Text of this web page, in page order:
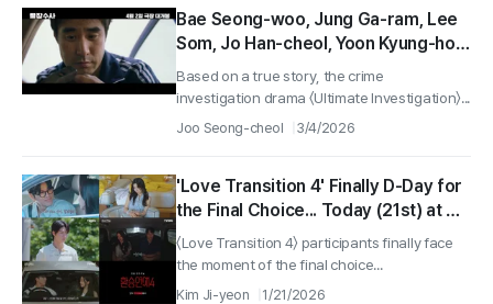
Bae Seong-woo, Jung Ga-ram, Lee
Som, Jo Han-cheol, Yoon Kyung-ho,
Crime Investigation Drama ‘Ultimate
Investigation’ Releases on April 2!
Based on a true story, the crime
investigation drama 〈Ultimate Investigation〉...
Joo Seong-cheol 3/4/2026
'Love Transition 4' Finally D-Day for
the Final Choice... Today (21st) at 6
PM the Finale is Released
〈Love Transition 4〉 participants finally face
the moment of the final choice...
Kim Ji-yeon 1/21/2026